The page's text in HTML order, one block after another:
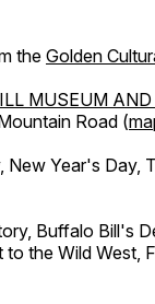
the Golden
MUSEUM AND
Road (
New Year's Day,
Buffalo Bill's
to the Wild West,